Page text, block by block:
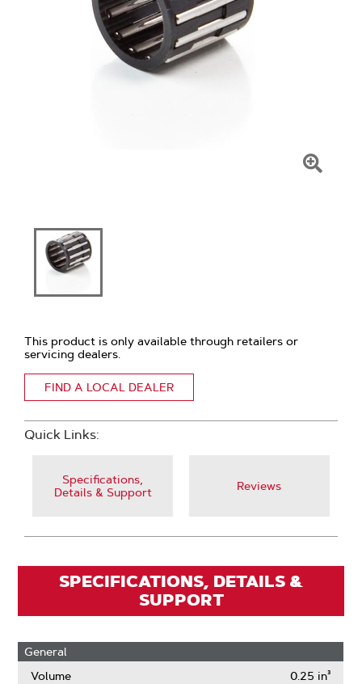
This product is only available through retailers or
servicing dealers.
FIND A LOCAL DEALER
Quick Links:
Specifications,
Details & Support
Reviews
SPECIFICATIONS, DETAILS &
SUPPORT
General
Volume
0.25 in³